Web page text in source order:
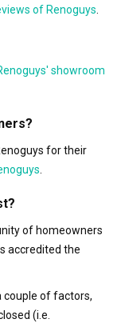
of Renoguys
showroom
for their
of homeowners
accredited the
couple of factors,
(i.e.